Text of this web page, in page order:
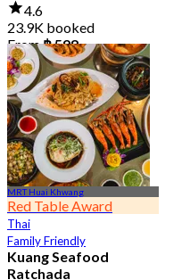
4.6
23.9K booked
From฿ 598
MRT Huai Khwang
Red Table Award
Thai
Family Friendly
Kuang Seafood
Ratchada